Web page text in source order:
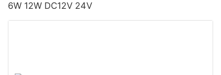
6W 12W DC12V 24V